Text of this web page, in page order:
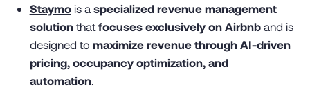
Staymois a specialized revenue management
solutionthat focuses exclusively on Airbnband is
designed to maximize revenue through AI-driven
pricing, occupancy optimization, and
automation.